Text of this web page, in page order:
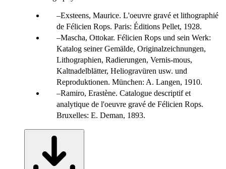
Exsteens, Maurice. L'oeuvre gravé et lithographié
de Félicien Rops. Paris: Éditions Pellet, 1928.
Mascha, Ottokar. Félicien Rops und sein Werk:
Katalog seiner Gemälde, Originalzeichnungen,
Lithographien, Radierungen, Vernis-mous,
Kaltnadelblätter, Heliogravüren usw. und
Reproduktionen. München: A. Langen, 1910.
Ramiro, Erastène. Catalogue descriptif et
analytique de l'oeuvre gravé de Félicien Rops.
Bruxelles: E. Deman, 1893.